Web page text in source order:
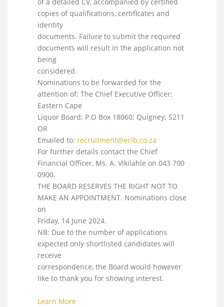
copies of qualifications, certificates and
identity
documents. Failure to submit the required
documents will result in the application not
being
considered.
Nominations to be forwarded for the
attention of: The Chief Executive Officer;
Eastern Cape
Liquor Board; P.O Box 18060; Quigney; 5211
OR
Emailed to: recruitment@eclb.co.za
For further details contact the Chief
Financial Officer, Ms. A. Vikilahle on 043 700
0900.
THE BOARD RESERVES THE RIGHT NOT TO
MAKE AN APPOINTMENT. Nominations close
on
Friday, 14 June 2024.
NB: Due to the number of applications
expected only shortlisted candidates will
receive
correspondence, the Board would however
like to thank you for showing interest.
Learn More